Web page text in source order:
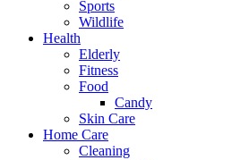
Sports
Wildlife
Health
Elderly
Fitness
Food
Candy
Skin Care
Home Care
Cleaning